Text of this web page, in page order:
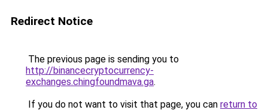
Redirect Notice
The previous page is sending you to
http://binancecryptocurrency-
exchanges.chingfoundmava.ga.
If you do not want to visit that page, you can return to